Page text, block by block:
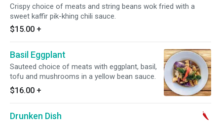
Crispy choice of meats and string beans wok fried with a
sweet kaffir pik-khing chili sauce.
$15.00 +
Basil Eggplant
Sauteed choice of meats with eggplant, basil,
tofu and mushrooms in a yellow bean sauce.
$16.00 +
Drunken Dish